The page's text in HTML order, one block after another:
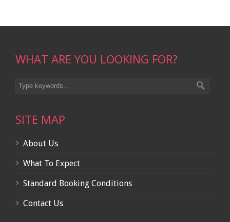
WHAT ARE YOU LOOKING FOR?
SITE MAP
About Us
What To Expect
Standard Booking Conditions
Contact Us